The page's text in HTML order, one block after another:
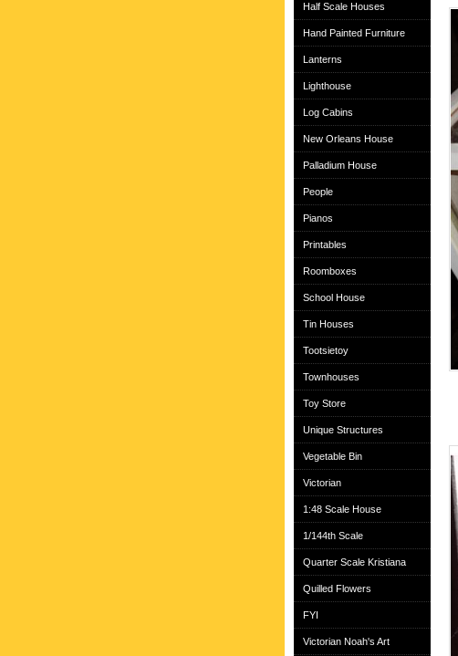
Half Scale Houses
Hand Painted Furniture
Lanterns
Lighthouse
Log Cabins
New Orleans House
Palladium House
People
Pianos
Printables
Roomboxes
School House
Tin Houses
Tootsietoy
Townhouses
Toy Store
Unique Structures
Vegetable Bin
Victorian
1:48 Scale House
1/144th Scale
Quarter Scale Kristiana
Quilled Flowers
FYI
Victorian Noah's Art